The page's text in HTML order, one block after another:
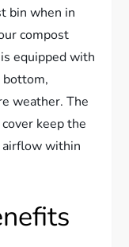
bin when in
compost
equipped with
bottom,
weather. The
keep the
airflow within